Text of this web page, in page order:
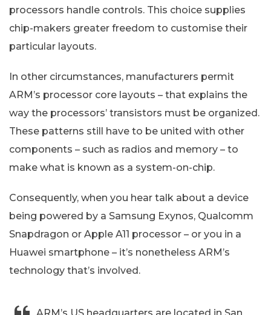
processors handle controls. This choice supplies
chip-makers greater freedom to customise their
particular layouts.
In other circumstances, manufacturers permit
ARM’s processor core layouts – that explains the
way the processors’ transistors must be organized.
These patterns still have to be united with other
components – such as radios and memory – to
make what is known as a system-on-chip.
Consequently, when you hear talk about a device
being powered by a Samsung Exynos, Qualcomm
Snapdragon or Apple A11 processor – or you in a
Huawei smartphone – it’s nonetheless ARM’s
technology that’s involved.